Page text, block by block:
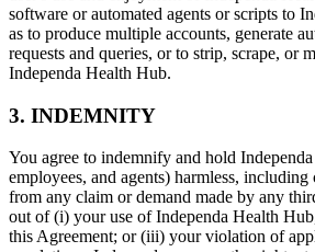
software or automated agents or scripts to
as to produce multiple accounts, generate
requests and queries, or to strip, scrape, or
Independa Health Hub.
3. INDEMNITY
You agree to indemnify and hold
employees, and agents) harmless, including
from any claim or demand made by any
out of (i) your use of Independa Health
this Agreement; or (iii) your violation of